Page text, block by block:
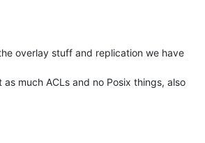
overlay stuff and replication we have
much ACLs and no Posix things, also